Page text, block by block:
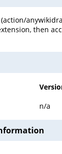
then
n/a